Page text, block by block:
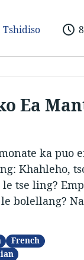
Tshidiso
Ea
ka puo
Khahleho,
tse ling?
bolellang?
French